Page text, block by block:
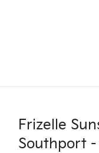
Frizelle
Southport -